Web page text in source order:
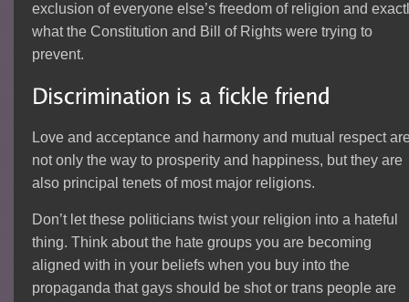
exclusion of everyone else’s freedom of religion and
what the Constitution and Bill of Rights were trying to
prevent.
Love and acceptance and harmony and mutual respect
not only the way to prosperity and happiness, but they are
also principal tenets of most major religions.
Don’t let these politicians twist your religion into a hateful
thing. Think about the hate groups you are becoming
aligned with in your beliefs when you buy into the
propaganda that gays should be shot or trans people are